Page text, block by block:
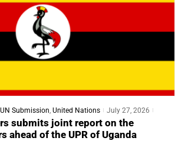
UN Submission, United Nations
July 27, 2026
submits joint report on the
ahead of the UPR of Uganda